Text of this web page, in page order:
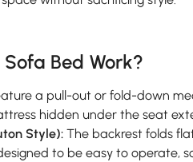
Bed Work?
a pull-out or fold-down
hidden under the seat
Style): The backrest folds
to be easy to operate,